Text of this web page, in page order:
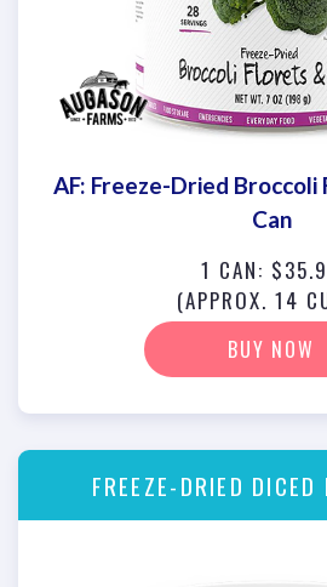
AF: Freeze-Dried
Can
1 CAN:
(APPROX. 14
BUY NOW
FREEZE-DRIED DICED